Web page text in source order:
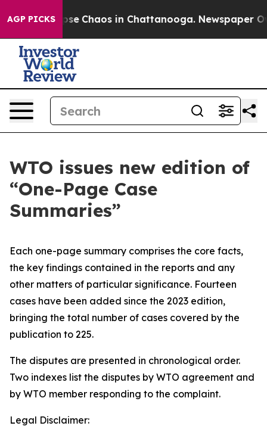
AGP PICKS
Collapse Chaos in Chattanooga. Newspaper
WTO issues new edition of
“One-Page Case
Summaries”
Each one-page summary comprises the core facts,
the key findings contained in the reports and any
other matters of particular significance. Fourteen
cases have been added since the 2023 edition,
bringing the total number of cases covered by the
publication to 225.
The disputes are presented in chronological order.
Two indexes list the disputes by WTO agreement and
by WTO member responding to the complaint.
Legal Disclaimer: